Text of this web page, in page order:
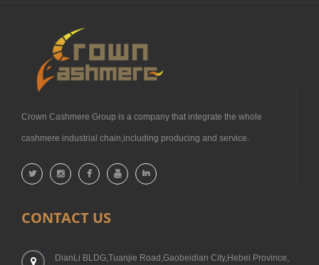
Crown Cashmere Group is a company that integrate the whole
cashmere industrial chain,including producing and service.
CONTACT US
DianLi BLDG,Tuanjie Road,Gaobeidian City,Hebei Province,